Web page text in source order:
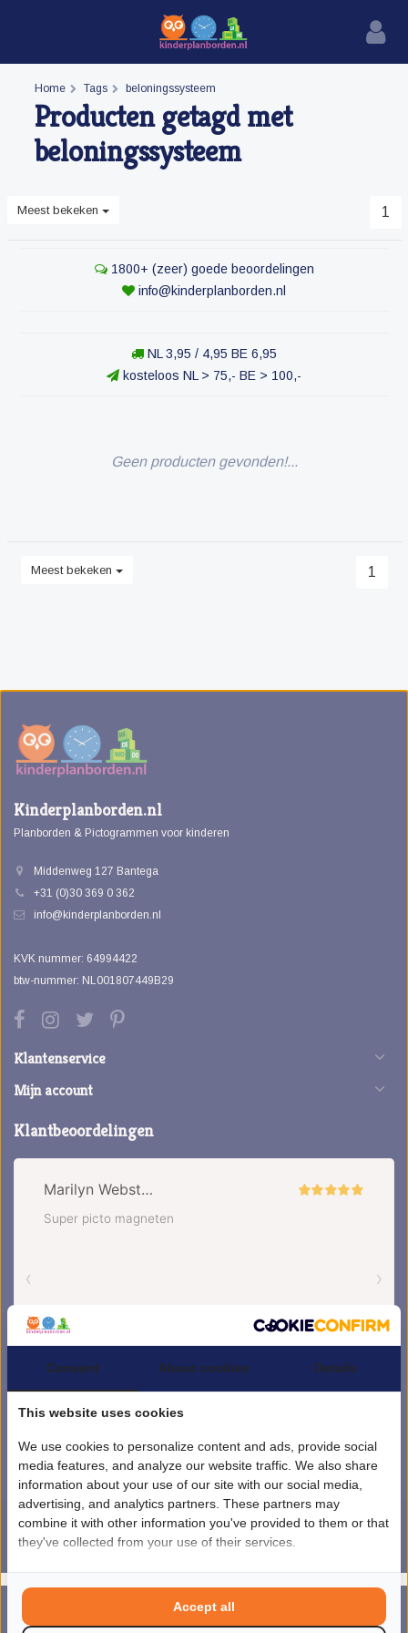
MENU
Home Tags beloningssysteem
Producten getagd met
beloningssysteem
Meest bekeken 1
1800+ (zeer) goede beoordelingen
info@kinderplanborden.nl
NL 3,95 / 4,95 BE 6,95
kosteloos NL > 75,- BE > 100,-
Geen producten gevonden!...
Meest bekeken 1
Kinderplanborden.nl
Planborden & Pictogrammen voor kinderen
Middenweg 127 Bantega
+31 (0)30 369 0 362
info@kinderplanborden.nl
KVK nummer: 64994422
btw-nummer: NL001807449B29
Klantenservice
Mijn account
Klantbeoordelingen
4.5/ 5sterren op basis van1851 beoordelingen.Lees 1851 beoordelingen
© Copyright 2026 kinderplanborden.nl
- Powered by
Lightspeed
Consent About cookies Details
This website uses cookies
We use cookies to personalize content and ads, provide social
media features, and analyze our website traffic. We also share
information about your use of our site with our social media,
advertising, and analytics partners. These partners may
combine it with other information you've provided to them or that
they've collected from your use of their services.
Accept all